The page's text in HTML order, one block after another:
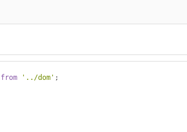
from '../dom' ;